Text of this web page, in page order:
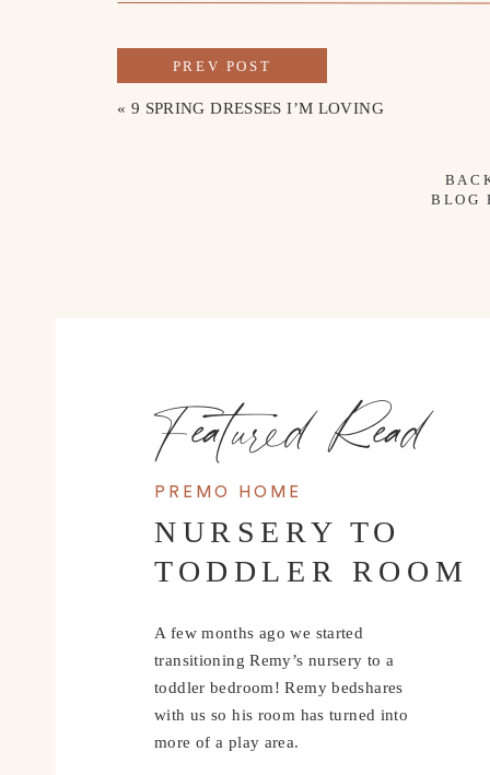
« 9 SPRING DRESSES I’M LOVING
PREV POST
BLOG
PREMO HOME
NURSERY TO
TODDLER ROOM
A few months ago we started
transitioning Remy’s nursery to a
toddler bedroom! Remy bedshares
with us so his room has turned into
more of a play area.
Featured Read